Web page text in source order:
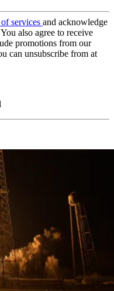
services and acknowledge
You also agree to receive
promotions from our
can unsubscribe from at